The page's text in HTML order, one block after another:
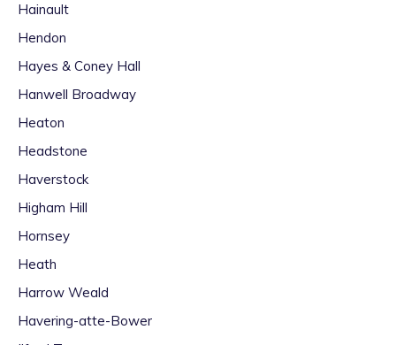
Hainault
Hendon
Hayes & Coney Hall
Hanwell Broadway
Heaton
Headstone
Haverstock
Higham Hill
Hornsey
Heath
Harrow Weald
Havering-atte-Bower